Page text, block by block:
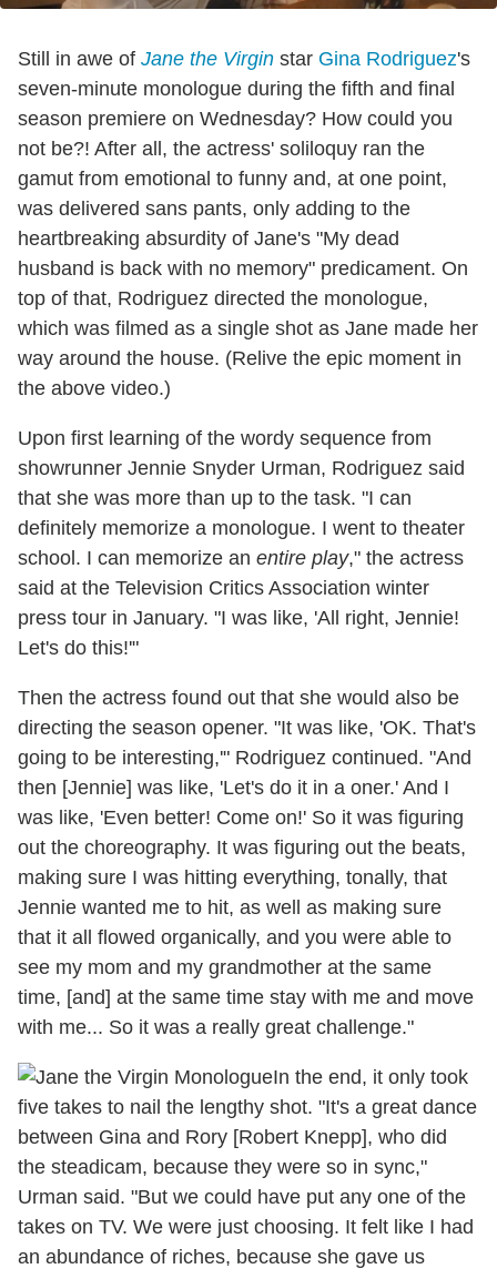
Still in awe of Jane the Virgin star Gina Rodriguez's
seven-minute monologue during the fifth and final
season premiere on Wednesday? How could you
not be?! After all, the actress' soliloquy ran the
gamut from emotional to funny and, at one point,
was delivered sans pants, only adding to the
heartbreaking absurdity of Jane's "My dead
husband is back with no memory" predicament. On
top of that, Rodriguez directed the monologue,
which was filmed as a single shot as Jane made her
way around the house. (Relive the epic moment in
the above video.)
Upon first learning of the wordy sequence from
showrunner Jennie Snyder Urman, Rodriguez said
that she was more than up to the task. "I can
definitely memorize a monologue. I went to theater
school. I can memorize an entire play," the actress
said at the Television Critics Association winter
press tour in January. "I was like, 'All right, Jennie!
Let's do this!'"
Then the actress found out that she would also be
directing the season opener. "It was like, 'OK. That's
going to be interesting,'" Rodriguez continued. "And
then [Jennie] was like, 'Let's do it in a oner.' And I
was like, 'Even better! Come on!' So it was figuring
out the choreography. It was figuring out the beats,
making sure I was hitting everything, tonally, that
Jennie wanted me to hit, as well as making sure
that it all flowed organically, and you were able to
see my mom and my grandmother at the same
time, [and] at the same time stay with me and move
with me... So it was a really great challenge."
In the end, it only took
five takes to nail the lengthy shot. "It's a great dance
between Gina and Rory [Robert Knepp], who did
the steadicam, because they were so in sync,"
Urman said. "But we could have put any one of the
takes on TV. We were just choosing. It felt like I had
an abundance of riches, because she gave us